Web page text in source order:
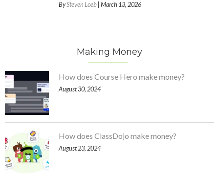
BySteven Loeb | March 13, 2026
Making Money
How does Course Hero make money?
August 30, 2024
How does ClassDojo make money?
August 23, 2024